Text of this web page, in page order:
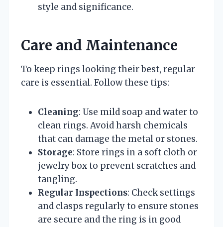
style and significance.
Care and Maintenance
To keep rings looking their best, regular
care is essential. Follow these tips:
Cleaning: Use mild soap and water to
clean rings. Avoid harsh chemicals
that can damage the metal or stones.
Storage: Store rings in a soft cloth or
jewelry box to prevent scratches and
tangling.
Regular Inspections: Check settings
and clasps regularly to ensure stones
are secure and the ring is in good